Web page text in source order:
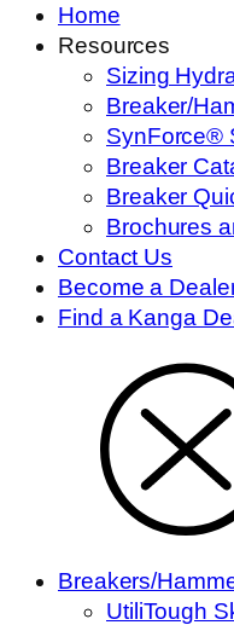
Home
Resources
Sizing
Breaker/
SynForce®
Breaker
Breaker
Brochures
Contact Us
Become a
Find a Kanga
Breakers/
UtiliTough